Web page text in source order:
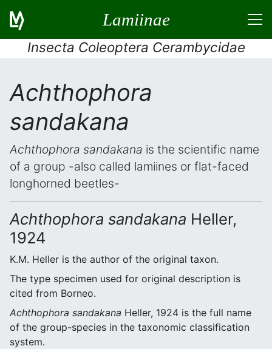
Lamiinae
Insecta Coleoptera Cerambycidae
Achthophora
sandakana
Achthophora sandakana is the scientific name
of a group -also called lamiines or flat-faced
longhorned beetles-
Achthophora sandakana Heller,
1924
K.M. Heller is the author of the original taxon.
The type specimen used for original description is
cited from Borneo.
Achthophora sandakana Heller, 1924 is the full name
of the group-species in the taxonomic classification
system.